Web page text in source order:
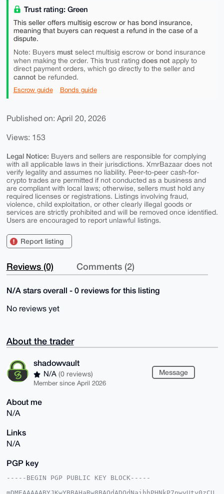
Trust rating: Green
This seller offers multisig escrow or has bond insurance,
meaning that buyers can request a refund in the case of a
dispute.
Note: Buyers mustselect multisig escrow or bond insurance
when making the order. This trust rating does notapply to
direct payment orders, which go directly to the seller and
cannotbe refunded.
Escrow guide Bonds guide
Published on: April 20, 2026
Views: 153
Legal Notice: Buyers and sellers are responsible for complying
with all applicable laws in their jurisdictions. XmrBazaar does not
verify legality and assumes no liability. Peer-to-peer cash-for-
crypto trades are permitted if not conducted as a business and
are compliant with local laws; otherwise, sellers must hold any
required licenses or registrations. Listings involving fraud,
violence, child exploitation, or other clearly illegal goods or
services are strictly prohibited and will be removed once identified.
Users are encouraged to report unlawful listings.
Report listing
Reviews (0) Comments (2)
N/A stars overall - 0 reviews for this listing
No reviews yet
About the trader
shadowvault
N/A (0 reviews)
Member since April 2026
Message
About me
N/A
Links
N/A
PGP key
-----BEGIN PGP PUBLIC KEY BLOCK-----